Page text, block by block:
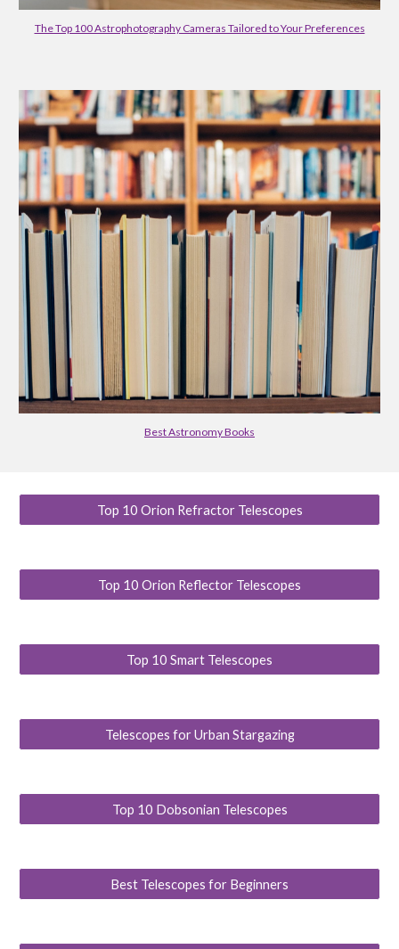
The Top 100 Astrophotography Cameras Tailored to Your Preferences
Best Astronomy Books
Top 10 Orion Refractor Telescopes
Top 10 Orion Reflector Telescopes
Top 10 Smart Telescopes
Telescopes for Urban Stargazing
Top 10 Dobsonian Telescopes
Best Telescopes for Beginners